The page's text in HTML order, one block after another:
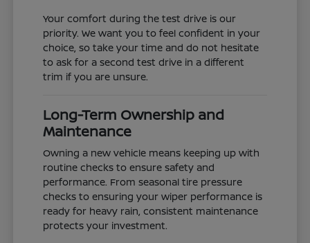
Your comfort during the test drive is our
priority. We want you to feel confident in your
choice, so take your time and do not hesitate
to ask for a second test drive in a different
trim if you are unsure.
Long-Term Ownership and
Maintenance
Owning a new vehicle means keeping up with
routine checks to ensure safety and
performance. From seasonal tire pressure
checks to ensuring your wiper performance is
ready for heavy rain, consistent maintenance
protects your investment.